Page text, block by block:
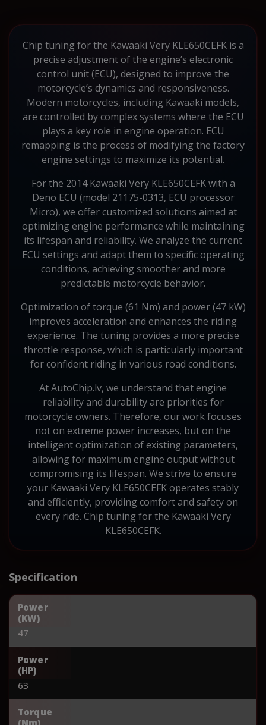
Chip tuning for the Kawaaki Very KLE650CEFK is a
precise adjustment of the engine’s electronic
control unit (ECU), designed to improve the
motorcycle’s dynamics and responsiveness.
Modern motorcycles, including Kawaaki models,
are controlled by complex systems where the ECU
plays a key role in engine operation. ECU
remapping is the process of modifying the factory
engine settings to maximize its potential.
For the 2014 Kawaaki Very KLE650CEFK with a
Deno ECU (model 21175-0313, ECU processor
Micro), we offer customized solutions aimed at
optimizing engine performance while maintaining
its lifespan and reliability. We analyze the current
ECU settings and adapt them to specific operating
conditions, achieving smoother and more
predictable motorcycle behavior.
Optimization of torque (61 Nm) and power (47 kW)
improves acceleration and enhances the riding
experience. The tuning provides a more precise
throttle response, which is particularly important
for confident riding in various road conditions.
At AutoChip.lv, we understand that engine
reliability and durability are priorities for
motorcycle owners. Therefore, our work focuses
not on extreme power increases, but on the
intelligent optimization of existing parameters,
allowing for maximum engine output without
compromising its lifespan. We strive to ensure
your Kawaaki Very KLE650CEFK operates stably
and efficiently, providing comfort and safety on
every ride. Chip tuning for the Kawaaki Very
KLE650CEFK.
Specification
Power
(KW)
47
Power
(HP)
63
Torque
(Nm)